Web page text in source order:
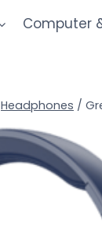
Computer
Headphones /